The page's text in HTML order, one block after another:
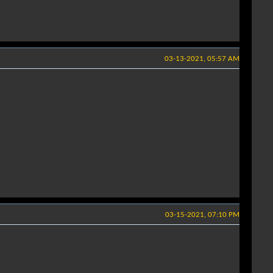
03-13-2021, 05:57 AM
03-15-2021, 07:10 PM